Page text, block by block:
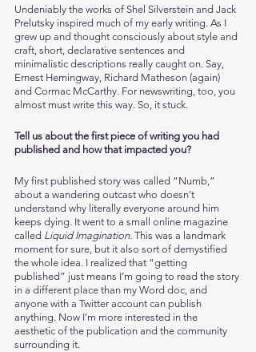
Undeniably the works of Shel Silverstein and Jack
Prelutsky inspired much of my early writing. As I
grew up and thought consciously about style and
craft, short, declarative sentences and
minimalistic descriptions really caught on. Say,
Ernest Hemingway, Richard Matheson (again)
and Cormac McCarthy. For newswriting, too, you
almost must write this way. So, it stuck.
Tell us about the first piece of writing you had
published and how that impacted you?
My first published story was called “Numb,”
about a wandering outcast who doesn’t
understand why literally everyone around him
keeps dying. It went to a small online magazine
called Liquid Imagination. This was a landmark
moment for sure, but it also sort of demystified
the whole idea. I realized that “getting
published” just means I’m going to read the story
in a different place than my Word doc, and
anyone with a Twitter account can publish
anything. Now I’m more interested in the
aesthetic of the publication and the community
surrounding it.